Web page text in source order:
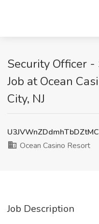
Security Officer
Job at Ocean
City, NJ
Ocean Casino Resort
Job Description